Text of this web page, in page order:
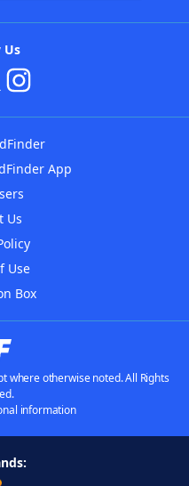
Us
App
Us
Use
Box
where otherwise noted. All Rights
information